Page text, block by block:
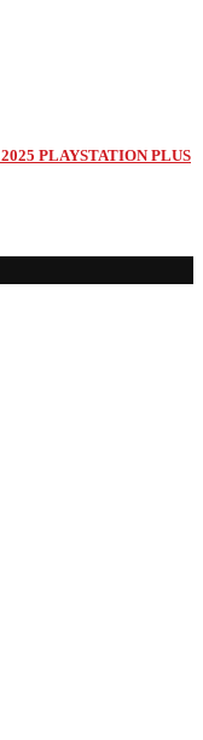
PLAYSTATION PLUS